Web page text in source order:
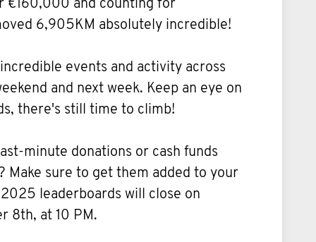
€160,000 and counting for
6,905KM absolutely incredible!
events and activity across
and next week. Keep an eye on
there's still time to climb!
minute donations or cash funds
Make sure to get them added to your
leaderboards will close on
8th, at 10 PM.